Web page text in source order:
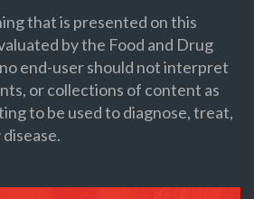
that is presented on this
by the Food and Drug
end-user should not interpret
or collections of content as
to be used to diagnose, treat,